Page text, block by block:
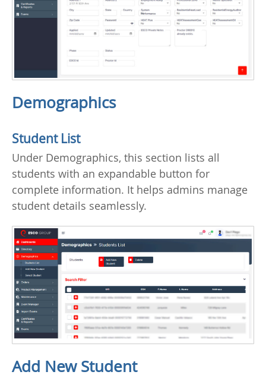
Demographics
Student List
Under Demographics, this section lists all
students with an expandable button for
complete information. It helps admins manage
student details seamlessly.
Add New Student